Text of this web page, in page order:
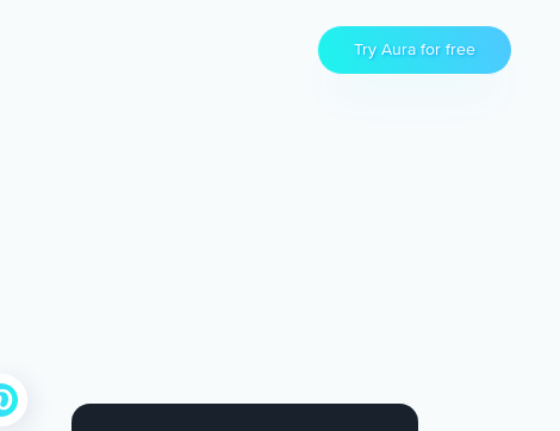
Try Aura for free